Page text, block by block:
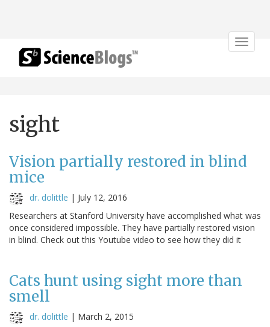
Toggle
sight
Vision partially restored in blind
mice
dr. dolittle | July 12, 2016
Researchers at Stanford University have accomplished what was
once considered impossible. They have partially restored vision
in blind. Check out this Youtube video to see how they did it
Cats hunt using sight more than
smell
dr. dolittle | March 2, 2015